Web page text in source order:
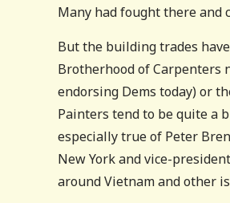
Many had fought there and
But the building trades
Brotherhood of Carpenters
endorsing Dems today) or
Painters tend to be quite a
especially true of Peter
New York and vice-
around Vietnam and other